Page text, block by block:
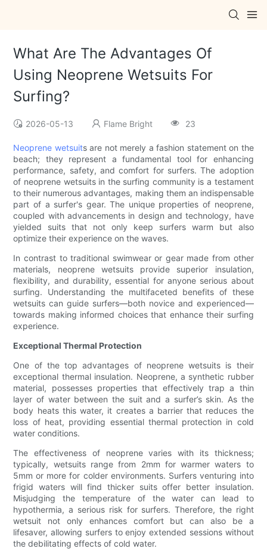
What Are The Advantages Of
Using Neoprene Wetsuits For
Surfing?
2026-05-13 Flame Bright 23
Neoprene wetsuits are not merely a fashion statement on the
beach; they represent a fundamental tool for enhancing
performance, safety, and comfort for surfers. The adoption
of neoprene wetsuits in the surfing community is a testament
to their numerous advantages, making them an indispensable
part of a surfer's gear. The unique properties of neoprene,
coupled with advancements in design and technology, have
yielded suits that not only keep surfers warm but also
optimize their experience on the waves.
In contrast to traditional swimwear or gear made from other
materials, neoprene wetsuits provide superior insulation,
flexibility, and durability, essential for anyone serious about
surfing. Understanding the multifaceted benefits of these
wetsuits can guide surfers—both novice and experienced—
towards making informed choices that enhance their surfing
experience.
Exceptional Thermal Protection
One of the top advantages of neoprene wetsuits is their
exceptional thermal insulation. Neoprene, a synthetic rubber
material, possesses properties that effectively trap a thin
layer of water between the suit and a surfer’s skin. As the
body heats this water, it creates a barrier that reduces the
loss of heat, providing essential thermal protection in cold
water conditions.
The effectiveness of neoprene varies with its thickness;
typically, wetsuits range from 2mm for warmer waters to
5mm or more for colder environments. Surfers venturing into
frigid waters will find thicker suits offer better insulation.
Misjudging the temperature of the water can lead to
hypothermia, a serious risk for surfers. Therefore, the right
wetsuit not only enhances comfort but can also be a
lifesaver, allowing surfers to enjoy extended sessions without
the debilitating effects of cold water.